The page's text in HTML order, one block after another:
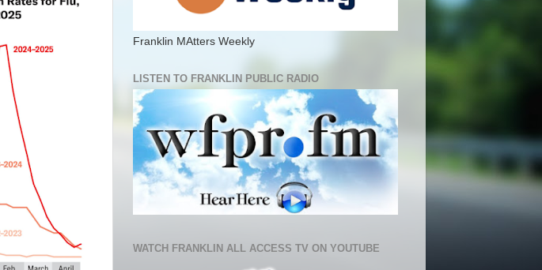
Franklin MAtters Weekly
LISTEN TO FRANKLIN PUBLIC RADIO
WATCH FRANKLIN ALL ACCESS TV ON YOUTUBE